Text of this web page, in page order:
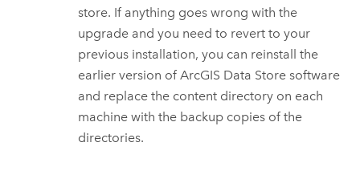
store. If anything goes wrong with the
upgrade and you need to revert to your
previous installation, you can reinstall the
earlier version ofArcGIS Data Store software
and replace the content directory on each
machine with the backup copies of the
directories.